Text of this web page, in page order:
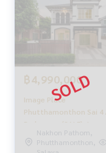
cess
✨ Buy, mortgage
If you need urgent
Follow Us On :
Website :
https://
Facebook : HOME -
IG :
฿4,990,000
Image Place
Phutthamonthon Sai 4
Bedrooms (SALE), Image
Place Phutthamonthon
4 / 3 Bedrooms (SALE)
Nakhon Pathom,
Phutthamonthon,